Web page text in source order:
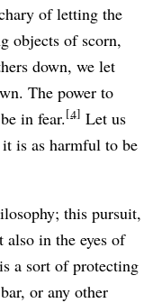
of letting the
objects of scorn,
down, we let
The power to
in fear. 4 Let us
is as harmful to be
this pursuit,
in the eyes of
a sort of protecting
or any other